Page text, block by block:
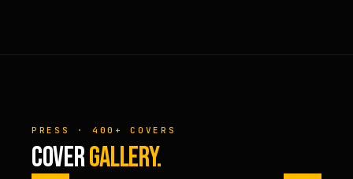
PRESS · 400+ COVERS
COVERGALLERY.